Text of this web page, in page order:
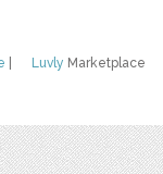
Luvly Marketplace